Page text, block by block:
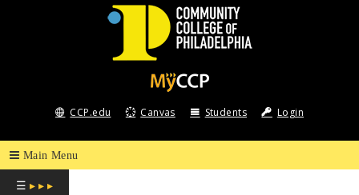
COMMUNITY
COLLEGE
OF
PHILADELPHIA
CCP.edu Canvas Students Login
☰ ▸ ▸ ▸